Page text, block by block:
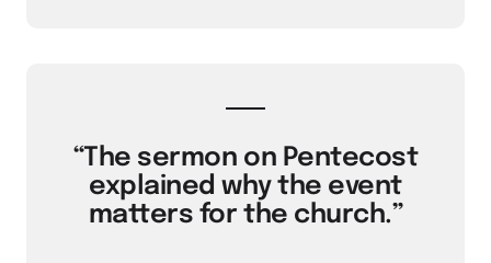
“The sermon on Pentecost
explained why the event
matters for the church.”